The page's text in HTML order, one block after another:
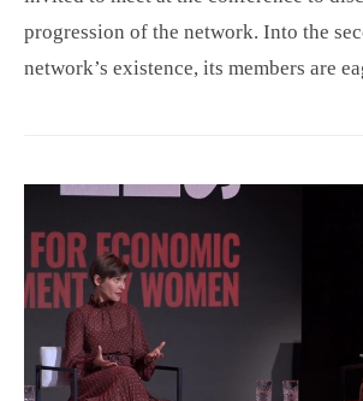
progression of the network. Into the
network’s existence, its members are